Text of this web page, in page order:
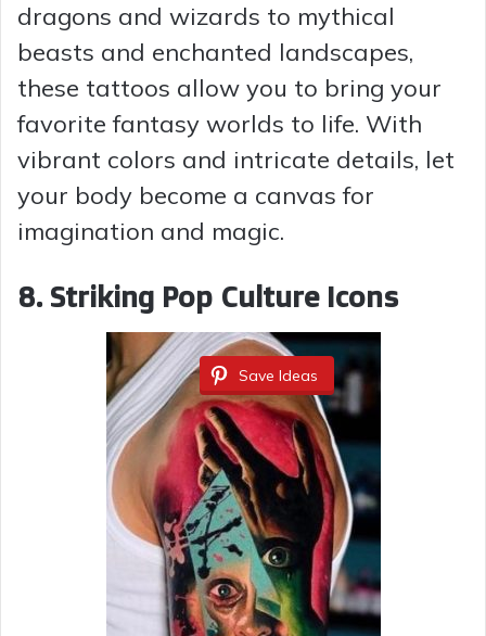
dragons and wizards to mythical
beasts and enchanted landscapes,
these tattoos allow you to bring your
favorite fantasy worlds to life. With
vibrant colors and intricate details, let
your body become a canvas for
imagination and magic.
8. Striking Pop Culture Icons
Save Ideas